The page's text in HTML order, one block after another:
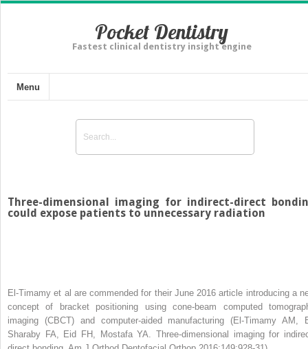
Pocket Dentistry
Fastest clinical dentistry insight engine
Menu
Three-dimensional imaging for indirect-direct
could expose patients to unnecessary radiation
El-Timamy et al are commended for their June 2016 article introducing a
concept of bracket positioning using cone-beam computed
imaging (CBCT) and computer-aided manufacturing (El-Timamy AM,
Sharaby FA, Eid FH, Mostafa YA. Three-dimensional imaging for